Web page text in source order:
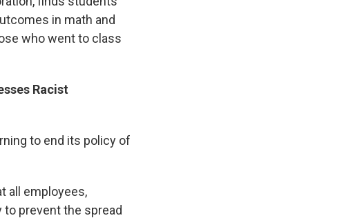
in math and
who went to class
Racist
to end its policy of
all employees,
prevent the spread